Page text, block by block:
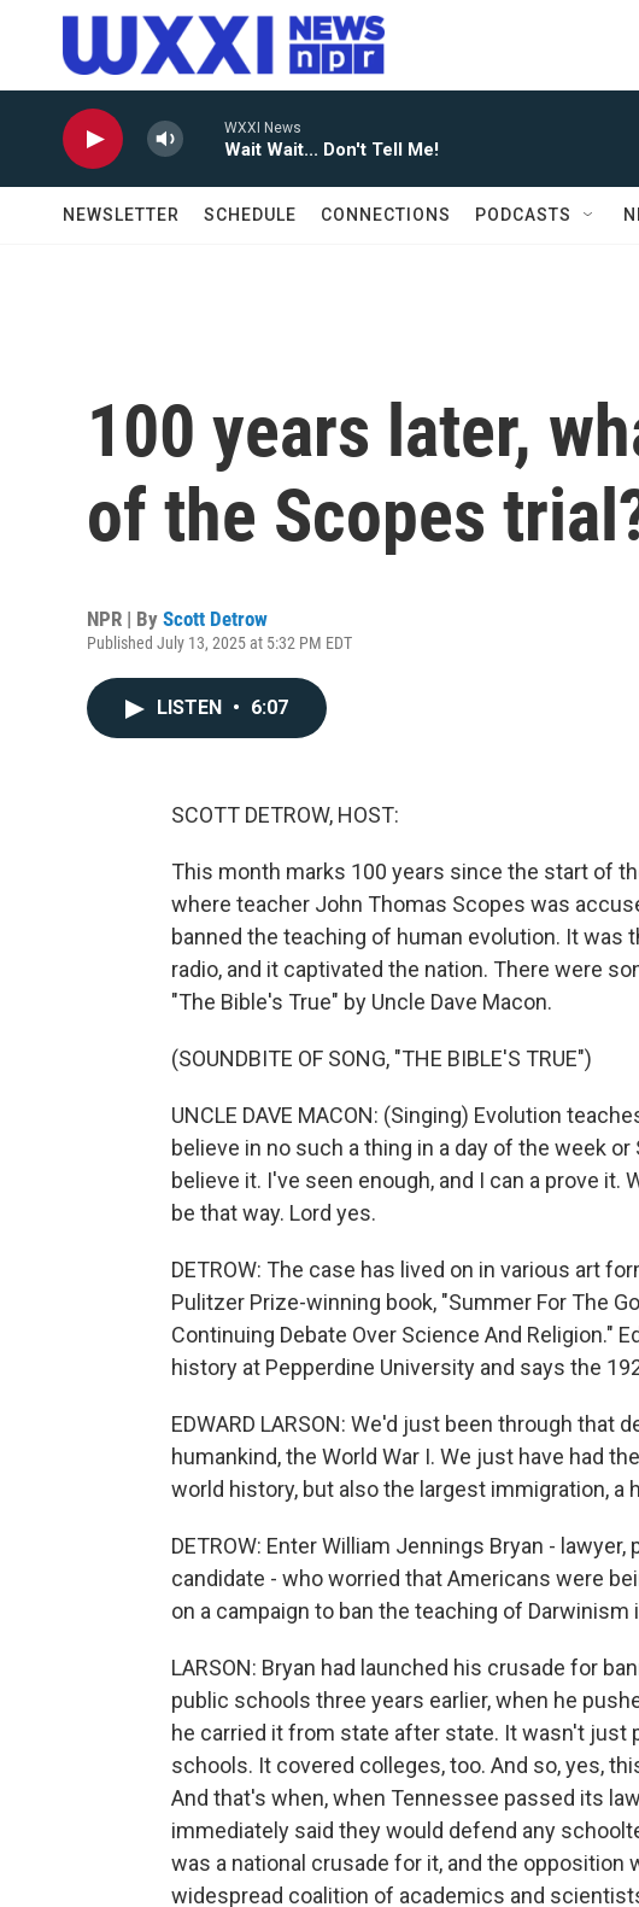
Skip to main content
WXXI News
Wait Wait... Don't Tell Me!
NEWSLETTER SCHEDULE CONNECTIONS PODCASTS
100 years later,
of the Scopes
NPR | By Scott Detrow
Published July 13, 2025 at 5:32 PM EDT
LISTEN • 6:07
SCOTT DETROW, HOST:
This month marks 100 years since the start of
where teacher John Thomas Scopes was
banned the teaching of human evolution. It was
radio, and it captivated the nation. There were
"The Bible's True" by Uncle Dave Macon.
(SOUNDBITE OF SONG, "THE BIBLE'S TRUE")
UNCLE DAVE MACON: (Singing) Evolution
believe in no such a thing in a day of the week or
believe it. I've seen enough, and I can a prove it.
be that way. Lord yes.
DETROW: The case has lived on in various art
Pulitzer Prize-winning book, "Summer For The
Continuing Debate Over Science And Religion."
history at Pepperdine University and says the
EDWARD LARSON: We'd just been through that
humankind, the World War I. We just have had
world history, but also the largest immigration, a
DETROW: Enter William Jennings Bryan -
candidate - who worried that Americans were
on a campaign to ban the teaching of Darwinism
LARSON: Bryan had launched his crusade for
public schools three years earlier, when he
he carried it from state after state. It wasn't just
schools. It covered colleges, too. And so, yes,
And that's when, when Tennessee passed its
immediately said they would defend any
was a national crusade for it, and the opposition
widespread coalition of academics and